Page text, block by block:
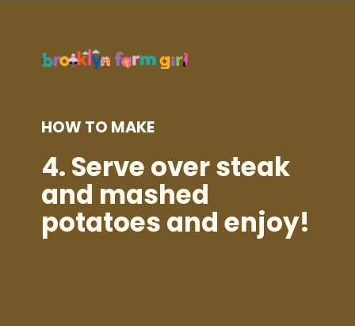
HOW TO MAKE
4. Serve over steak
and mashed
potatoes and enjoy!